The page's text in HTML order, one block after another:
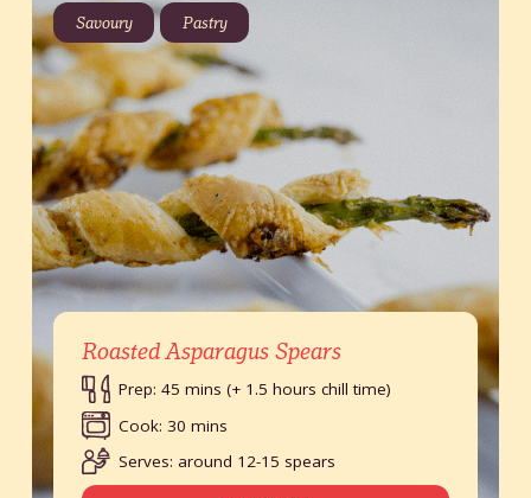
Savoury Pastry
Roasted Asparagus Spears
Prep: 45 mins (+ 1.5 hours chill time)
Cook: 30 mins
Serves: around 12-15 spears